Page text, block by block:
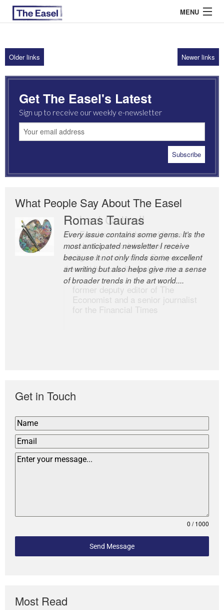
MENU
ABOUT US
ARCHIVES
EASEL ESSAYS
GUEST ESSAYS
Older links Newer links
Get The Easel's Latest
Sign up to receive our weekly e-newsletter
What People Say About The Easel
Romas Tauras
Every issue contains some gems. It’s the
most anticipated newsletter I receive
because it not only finds some excellent
art writing but also helps give me a sense
of broader trends in the art world....
Robert Cottrell
The Easel is one of the world’s great
newsletters, a model of taste and
intelligence; and Andrew Bailey is one of
the world’s most discerning editors.
former deputy editor of The
Economist and a senior journalist
for the Financial Times
Get in Touch
0 / 1000
Send Message
Most Read